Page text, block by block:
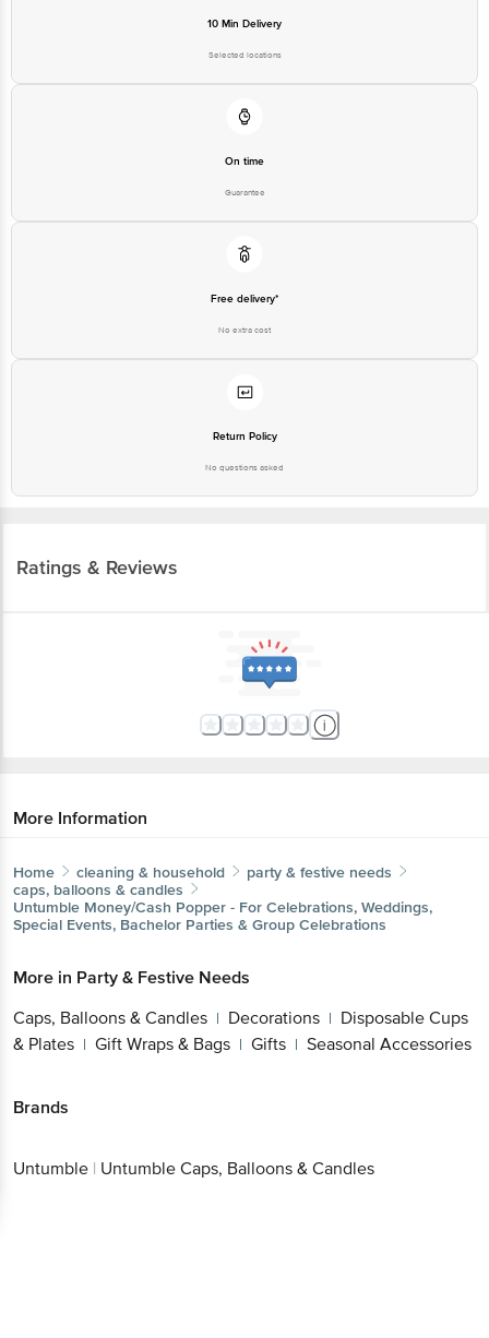
10 Min Delivery
Selected locations
On time
Guarantee
Free delivery*
No extra cost
Return Policy
No questions asked
Ratings & Reviews
More Information
Home cleaning & household
party & festive needs
caps, balloons & candles
Untumble Money/Cash Popper - For Celebrations, Weddings,
Special Events, Bachelor Parties & Group Celebrations
More in Party & Festive Needs
Caps, Balloons & Candles | Decorations | Disposable Cups
& Plates | Gift Wraps & Bags | Gifts | Seasonal Accessories
Brands
Untumble | Untumble Caps, Balloons & Candles